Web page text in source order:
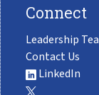
Connect
Leadership
Contact Us
LinkedIn